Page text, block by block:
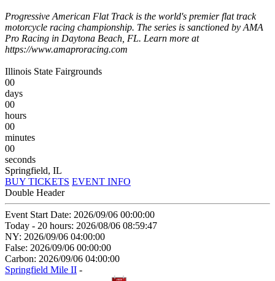
Progressive American Flat Track is the world's premier flat track
motorcycle racing championship. The series is sanctioned by AMA
Pro Racing in Daytona Beach, FL. Learn more at
https://www.amaproracing.com
Illinois State Fairgrounds
00
days
00
hours
00
minutes
00
seconds
Springfield, IL
BUY TICKETS EVENT INFO
Double Header
Event Start Date: 2026/09/06 00:00:00
Today - 20 hours: 2026/08/06 08:59:47
NY: 2026/09/06 04:00:00
False: 2026/09/06 00:00:00
Carbon: 2026/09/06 04:00:00
Springfield Mile II -